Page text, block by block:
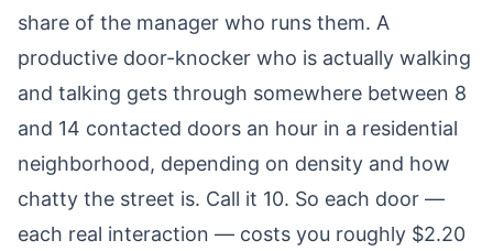
share of the manager who runs them. A
productive door-knocker who is actually walking
and talking gets through somewhere between 8
and 14 contacted doors an hour in a residential
neighborhood, depending on density and how
chatty the street is. Call it 10. So each door —
each real interaction — costs you roughly $2.20